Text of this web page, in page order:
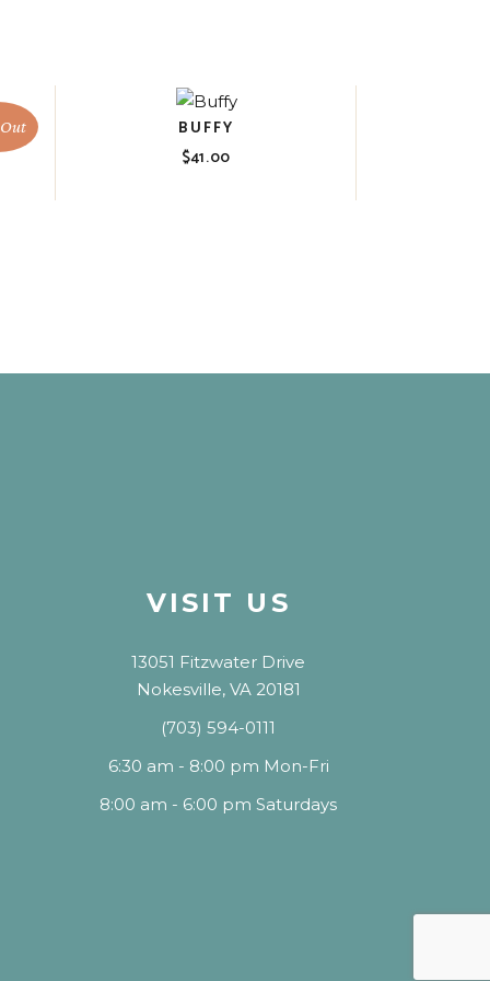
BUFFY
$41.00
VISIT US
13051 Fitzwater Drive
Nokesville, VA 20181
(703) 594-0111
6:30 am - 8:00 pm Mon-Fri
8:00 am - 6:00 pm Saturdays